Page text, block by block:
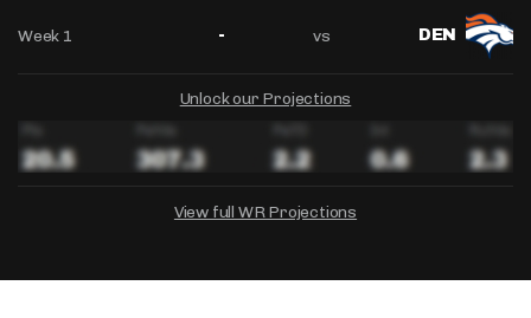
Week 1 - vs DEN
Unlock our Projections
View full WR Projections